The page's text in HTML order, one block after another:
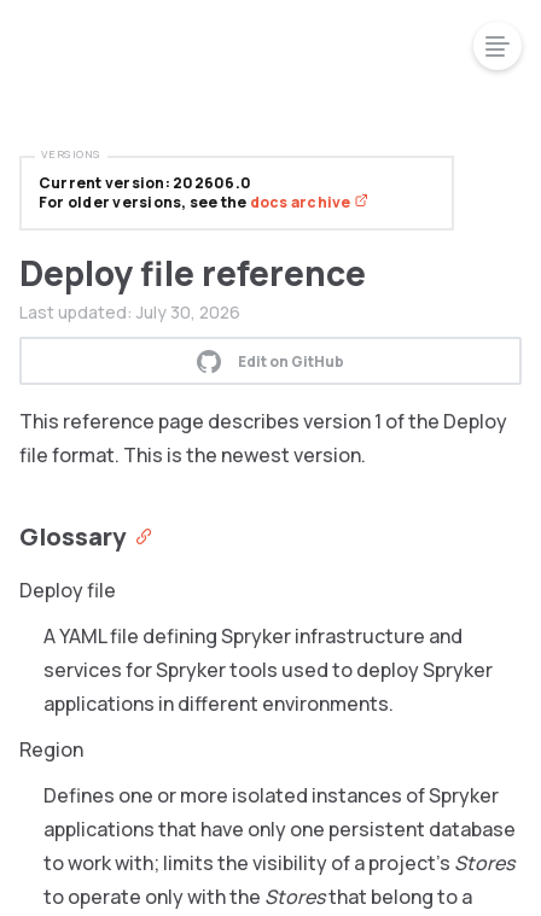
Deploy file reference
Last updated: July 30, 2026
Edit on GitHub
This reference page describes version 1 of the Deploy
file format. This is the newest version.
Glossary
Deploy file
A YAML file defining Spryker infrastructure and
services for Spryker tools used to deploy Spryker
applications in different environments.
Region
Defines one or more isolated instances of Spryker
applications that have only one persistent database
to work with; limits the visibility of a project's Stores
to operate only with the Storesthat belong to a
Current version: 202606.0
For older versions, see the docs archive
VERSIONS